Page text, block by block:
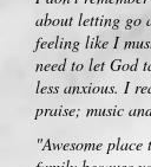
about letting go
feeling like I
need to let God
less anxious. I
praise; music
"Awesome